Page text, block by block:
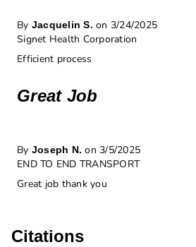
By Jacquelin S. on 3/24/2025
Signet Health Corporation
Efficient process
Great Job
By Joseph N. on 3/5/2025
END TO END TRANSPORT
Great job thank you
Citations